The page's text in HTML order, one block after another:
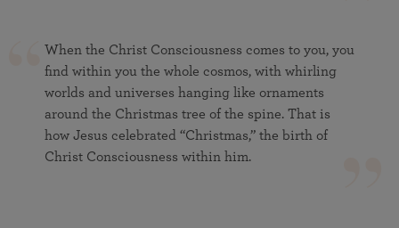
When the Christ Consciousness comes to you, you
find within you the whole cosmos, with whirling
worlds and universes hanging like ornaments
around the Christmas tree of the spine. That is
how Jesus celebrated “Christmas,” the birth of
Christ Consciousness within him.